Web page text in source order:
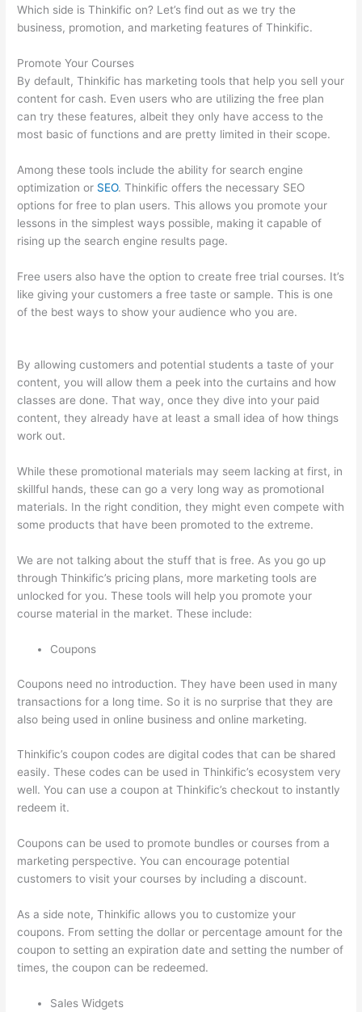
Which side is Thinkific on? Let’s find out as we try the
business, promotion, and marketing features of Thinkific.
Promote Your Courses
By default, Thinkific has marketing tools that help you sell your
content for cash. Even users who are utilizing the free plan
can try these features, albeit they only have access to the
most basic of functions and are pretty limited in their scope.
Among these tools include the ability for search engine
optimization or SEO. Thinkific offers the necessary SEO
options for free to plan users. This allows you promote your
lessons in the simplest ways possible, making it capable of
rising up the search engine results page.
Free users also have the option to create free trial courses. It’s
like giving your customers a free taste or sample. This is one
of the best ways to show your audience who you are.
By allowing customers and potential students a taste of your
content, you will allow them a peek into the curtains and how
classes are done. That way, once they dive into your paid
content, they already have at least a small idea of how things
work out.
While these promotional materials may seem lacking at first, in
skillful hands, these can go a very long way as promotional
materials. In the right condition, they might even compete with
some products that have been promoted to the extreme.
We are not talking about the stuff that is free. As you go up
through Thinkific’s pricing plans, more marketing tools are
unlocked for you. These tools will help you promote your
course material in the market. These include:
Coupons
Coupons need no introduction. They have been used in many
transactions for a long time. So it is no surprise that they are
also being used in online business and online marketing.
Thinkific’s coupon codes are digital codes that can be shared
easily. These codes can be used in Thinkific’s ecosystem very
well. You can use a coupon at Thinkific’s checkout to instantly
redeem it.
Coupons can be used to promote bundles or courses from a
marketing perspective. You can encourage potential
customers to visit your courses by including a discount.
As a side note, Thinkific allows you to customize your
coupons. From setting the dollar or percentage amount for the
coupon to setting an expiration date and setting the number of
times, the coupon can be redeemed.
Sales Widgets